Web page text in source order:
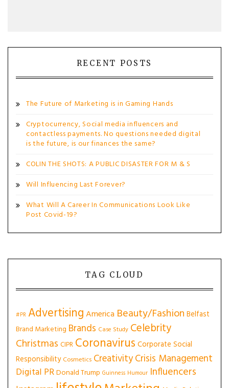
RECENT POSTS
The Future of Marketing is in Gaming Hands
Cryptocurrency, Social media influencers and
contactless payments. No questions needed digital
is the future, is our finances the same?
COLIN THE SHOTS: A PUBLIC DISASTER FOR M & S
Will Influencing Last Forever?
What Will A Career In Communications Look Like
Post Covid-19?
TAG CLOUD
#PR AdvertisingAmerica Beauty/Fashion Belfast
Brand Marketing Brands Case Study Celebrity
Christmas CIPR Coronavirus Corporate Social
Responsibility Cosmetics CreativityCrisis Management
Digital PRDonald Trump Guinness Humour Influencers